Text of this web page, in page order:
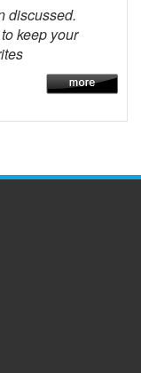
discussed.
keep your